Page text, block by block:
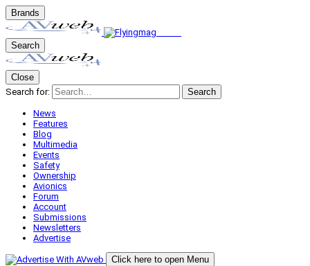
Brands
Search
Close
Search for:
Search
News
Features
Blog
Multimedia
Events
Safety
Ownership
Avionics
Forum
Account
Submissions
Newsletters
Advertise
Click here to open Menu